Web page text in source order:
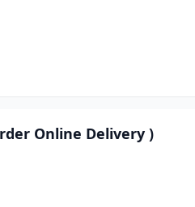
Online Delivery )